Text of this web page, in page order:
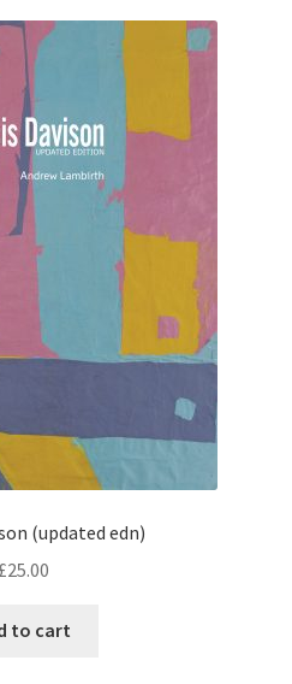
(updated edn)
£25.00
to cart